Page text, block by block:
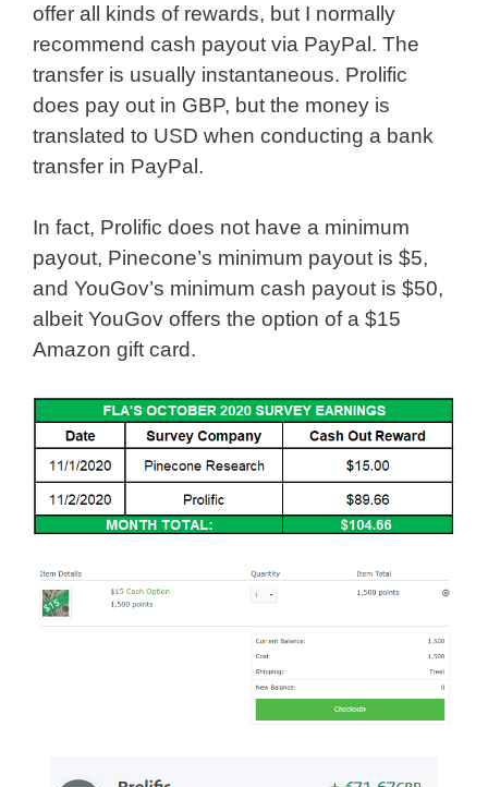
offer all kinds of rewards, but I normally
recommend cash payout via PayPal. The
transfer is usually instantaneous. Prolific
does pay out in GBP, but the money is
translated to USD when conducting a bank
transfer in PayPal.
In fact, Prolific does not have a minimum
payout, Pinecone’s minimum payout is $5,
and YouGov’s minimum cash payout is $50,
albeit YouGov offers the option of a $15
Amazon gift card.